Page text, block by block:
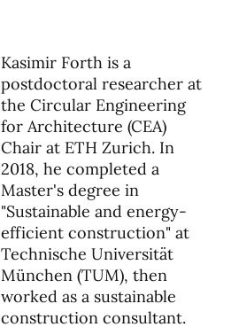
Kasimir Forth is a
postdoctoral researcher at
the Circular Engineering
for Architecture (CEA)
Chair at ETH Zurich. In
2018, he completed a
Master's degree in
"Sustainable and energy-
efficient construction" at
Technische Universität
München (TUM), then
worked as a sustainable
construction consultant.